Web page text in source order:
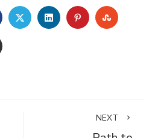
FACEBOOKTWITTERLINKEDINPINTEREST
EMAIL
NEXT